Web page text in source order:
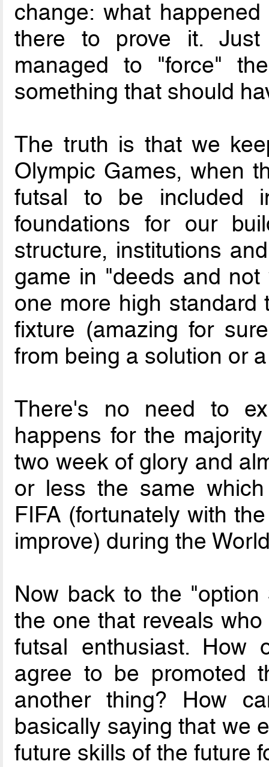
change: what
there to prove it.
managed to "force"
something that should
The truth is that we
Olympic Games, when
futsal to be included
foundations for our
structure, institutions
game in "deeds and
one more high standard
fixture (amazing for
from being a solution or
There's no need to
happens for the
two week of glory and
or less the same
FIFA (fortunately with
improve) during the
Now back to the
the one that reveals
futsal enthusiast.
agree to be promoted
another thing? How
basically saying that we
future skills of the future